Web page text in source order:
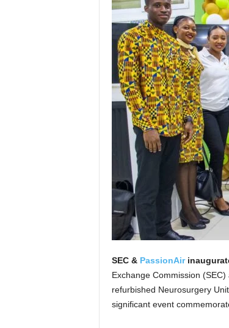
SEC & PassionAir
Exchange Commission
refurbished Neurosurgery
significant event